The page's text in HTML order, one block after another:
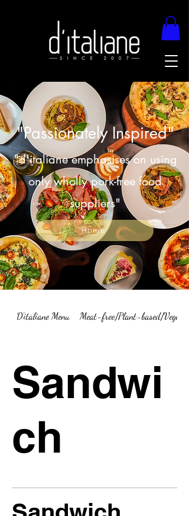
"Passionately Inspired"
"d'italiane emphasises on using
only wholly pork-free food
suppliers"
Home
D'italiane Menu Meat-free/Plant-based/
Sandwi
ch